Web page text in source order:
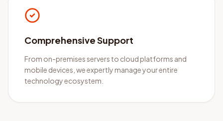
Comprehensive Support
From on-premises servers to cloud platforms and
mobile devices, we expertly manage your entire
technology ecosystem.